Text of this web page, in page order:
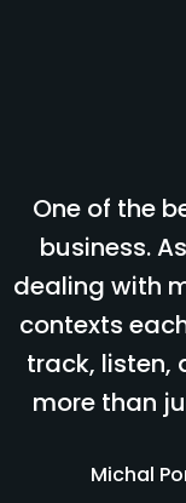
One of the
business.
dealing with
contexts
track, listen,
more than
Michal